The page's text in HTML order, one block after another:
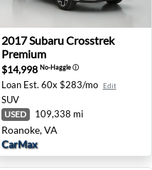
- San Jose, CA
2017 Subaru Crosstrek
2017SubaruCrosstrek
Premium
$14,998 No-Haggleⓘ
Loan Est. 60x $283/mo Edit
SUV
USED 109,338 mi
Roanoke, VA
CarMax